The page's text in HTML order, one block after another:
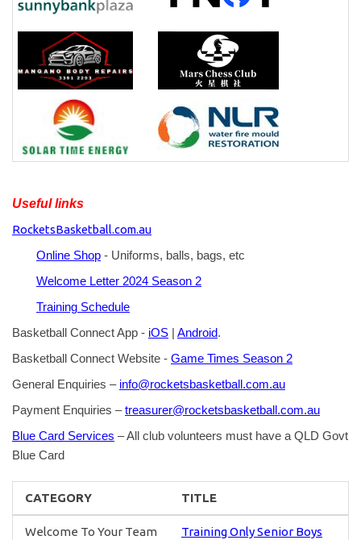
Useful links
RocketsBasketball.com.au
Online Shop - Uniforms, balls, bags, etc
Welcome Letter 2024 Season 2
Training Schedule
Basketball Connect App - iOS Android.
Basketball Connect Website - Game Times Season 2
General Enquiries – info@rocketsbasketball.com.au
Payment Enquiries –treasurer@rocketsbasketball.com.au
Blue Card Services – All club volunteers must have a QLD Govt
Blue Card
CATEGORY TITLE
Welcome To Your Team Training Only Senior Boys